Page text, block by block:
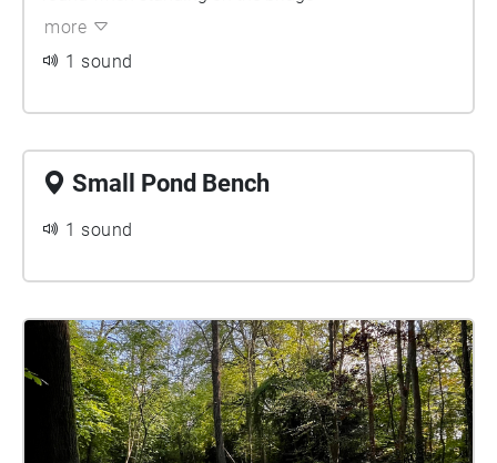
more
1 sound
Small Pond Bench
1 sound